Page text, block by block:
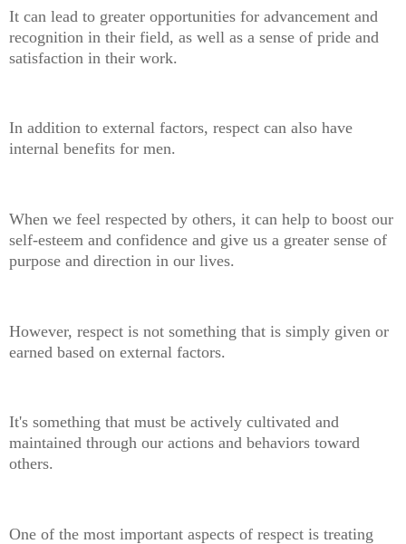
It can lead to greater opportunities for advancement and
recognition in their field, as well as a sense of pride and
satisfaction in their work.
In addition to external factors, respect can also have
internal benefits for men.
When we feel respected by others, it can help to boost our
self-esteem and confidence and give us a greater sense of
purpose and direction in our lives.
However, respect is not something that is simply given or
earned based on external factors.
It's something that must be actively cultivated and
maintained through our actions and behaviors toward
others.
One of the most important aspects of respect is treating